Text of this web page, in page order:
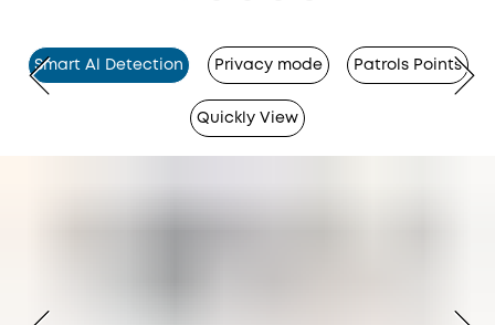
Smart Al Detection Privacy mode Patrols Points
Quickly View